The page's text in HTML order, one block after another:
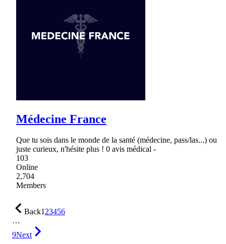
Médecine France
Que tu sois dans le monde de la santé (médecine, pass/las...) ou
juste curieux, n'hésite plus ! 0 avis médical -
103
Online
2,704
Members
Back123456
…
9Next